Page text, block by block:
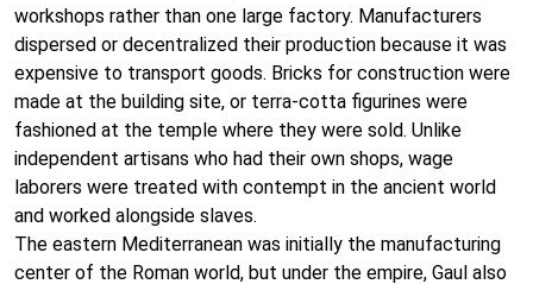
workshops rather than one large factory. Manufacturers
dispersed or decentralized their production because it was
expensive to transport goods. Bricks for construction were
made at the building site, or terra-cotta figurines were
fashioned at the temple where they were sold. Unlike
independent artisans who had their own shops, wage
laborers were treated with contempt in the ancient world
and worked alongside slaves.
The eastern Mediterranean was initially the manufacturing
center of the Roman world, but under the empire, Gaul also